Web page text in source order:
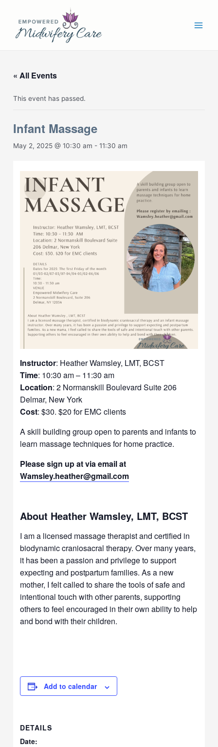
content
« All Events
This event has passed.
Infant Massage
May 2, 2025 @ 10:30 am -11:30 am
Instructor: Heather Wamsley, LMT, BCST
Time: 10:30 am – 11:30 am
Location: 2 Normanskill Boulevard Suite 206
Delmar, New York
Cost: $30. $20 for EMC clients
A skill building group open to parents and infants to
learn massage techniques for home practice.
Please sign up at via email at
Wamsley.heather@gmail.com
About Heather Wamsley, LMT, BCST
I am a licensed massage therapist and certified in
biodynamic craniosacral therapy. Over many years,
it has been a passion and privilege to support
expecting and postpartum families. As a new
mother, I felt called to share the tools of safe and
intentional touch with other parents, supporting
others to feel encouraged in their own ability to help
and bond with their children.
Add to calendar
DETAILS
Date: